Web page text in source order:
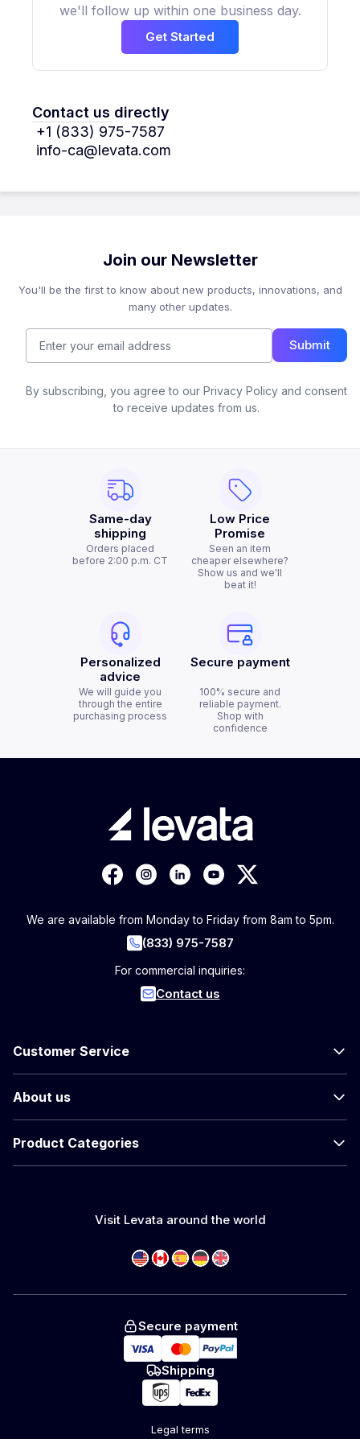
we'll follow up within one business day.
Get Started
Contact us directly
+1 (833) 975-7587
info-ca@levata.com
Join our Newsletter
You'll be the first to know about new products, innovations, and
many other updates.
Submit
By subscribing, you agree to our Privacy Policy and consent
to receive updates from us.
Same-day
shipping
Orders placed
before 2:00 p.m. CT
Low Price
Promise
Seen an item
cheaper elsewhere?
Show us and we'll
beat it!
Personalized
advice
We will guide you
through the entire
purchasing process
Secure payment
100% secure and
reliable payment.
Shop with
confidence
We are available from Monday to Friday from 8am to 5pm.
(833) 975-7587
For commercial inquiries:
Contact us
Customer Service
About us
Product Categories
Visit Levata around the world
Secure payment
Shipping
Legal terms